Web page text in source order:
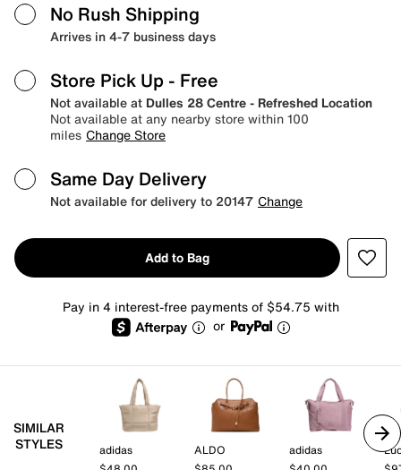
No Rush Shipping
Arrives in 4-7 business days
Store Pick Up - Free
Not available at Dulles 28 Centre - Refreshed Location
Not available at any nearby store within 100
miles Change Store
Same Day Delivery
Not available for delivery to 20147 Change
Add to Bag
Pay in 4 interest-free payments of $54.75 with
or
SIMILAR
STYLES
adidas
ALDO
adidas